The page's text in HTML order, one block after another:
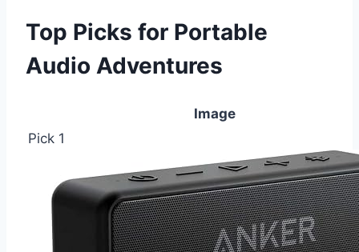
Top Picks for Portable
Audio Adventures
Image
Pick 1